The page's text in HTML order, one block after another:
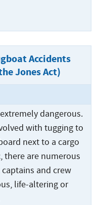
Accidents
Jones Act)
dangerous.
with tugging to
next to a cargo
there are numerous
and crew
life-altering or